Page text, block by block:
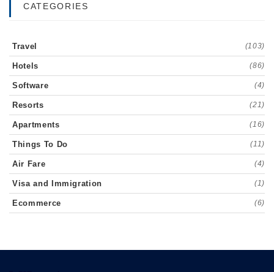
CATEGORIES
Travel (103)
Hotels (86)
Software (4)
Resorts (21)
Apartments (16)
Things To Do (11)
Air Fare (4)
Visa and Immigration (1)
Ecommerce (6)